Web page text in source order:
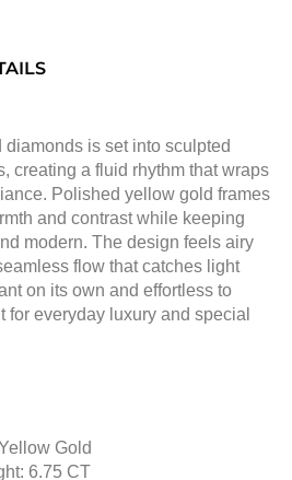
is set into sculpted
creating a fluid rhythm that wraps
Polished yellow gold frames
and contrast while keeping
modern. The design feels airy
flow that catches light
on its own and effortless to
for everyday luxury and special
Gold
6.75 CT